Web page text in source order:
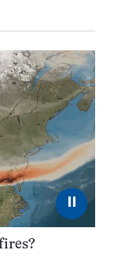
⏸